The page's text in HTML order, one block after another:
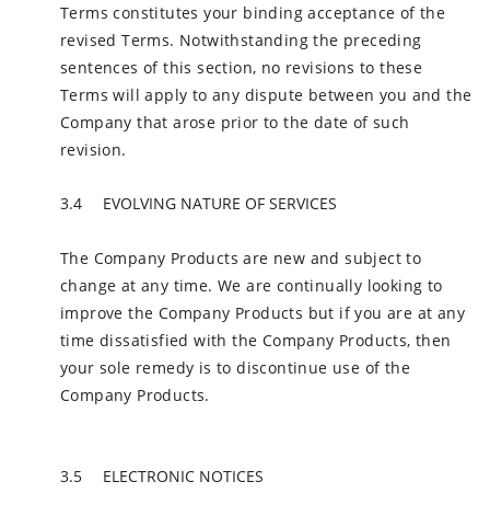
Terms constitutes your binding acceptance of the
revised Terms. Notwithstanding the preceding
sentences of this section, no revisions to these
Terms will apply to any dispute between you and the
Company that arose prior to the date of such
revision.
EVOLVING NATURE OF SERVICES
The Company Products are new and subject to
change at any time. We are continually looking to
improve the Company Products but if you are at any
time dissatisfied with the Company Products, then
your sole remedy is to discontinue use of the
Company Products.
ELECTRONIC NOTICES